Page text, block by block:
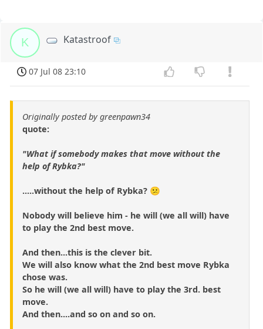
K Katastroof
07 Jul 08 23:10
Originally posted by greenpawn34
quote:
"What if somebody makes that move without the
help of Rybka?"
.....without the help of Rybka? 😕
Nobody will believe him - he will (we all will) have
to play the 2nd best move.
And then...this is the clever bit.
We will also know what the 2nd best move Rybka
chose was.
So he will (we all will) have to play the 3rd. best
move.
And then....and so on and so on.